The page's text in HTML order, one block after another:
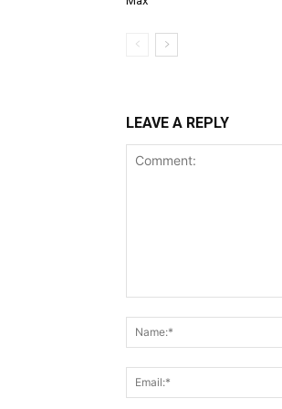
LEAVE A REPLY